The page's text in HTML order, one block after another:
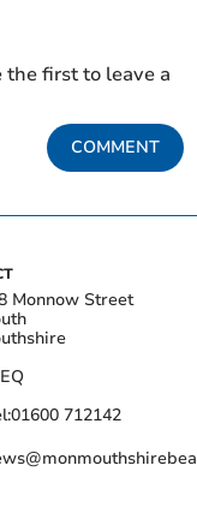
the first to leave a
COMMENT
Monnow Street
01600 712142